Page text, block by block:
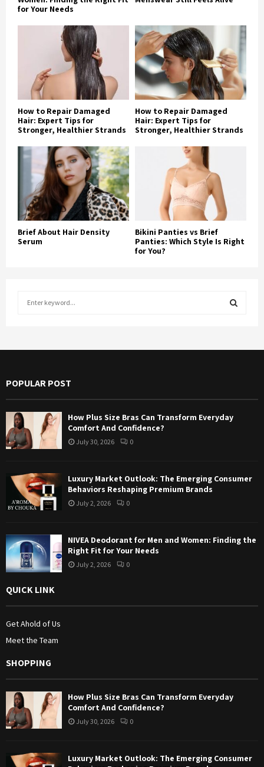
for Your Needs
How to Repair Damaged
Hair: Expert Tips for
Stronger, Healthier Strands
How to Repair Damaged
Hair: Expert Tips for
Stronger, Healthier Strands
Brief About Hair Density
Serum
Bikini Panties vs Brief
Panties: Which Style Is Right
for You?
o
E
R
C
POPULAR POST
How Plus Size Bras Can Transform Everyday
Comfort And Confidence?
July 30, 2026 0
Luxury Market Outlook: The Emerging Consumer
Behaviors Reshaping Premium Brands
July 2, 2026 0
NIVEA Deodorant for Men and Women: Finding the
Right Fit for Your Needs
July 2, 2026 0
QUICK LINK
Get Ahold of Us
Meet the Team
SHOPPING
How Plus Size Bras Can Transform Everyday
Comfort And Confidence?
July 30, 2026 0
Luxury Market Outlook: The Emerging Consumer